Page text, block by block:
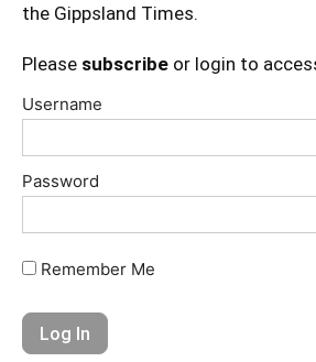
the Gippsland Times.
Please subscribe or login to
Username
Password
Remember Me